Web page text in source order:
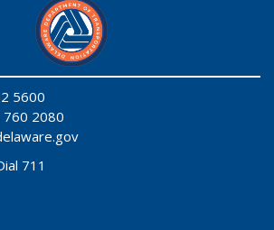
5600
760 2080
711